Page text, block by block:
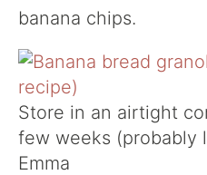
banana chips.
Store in an airtight
few weeks (probably
Emma